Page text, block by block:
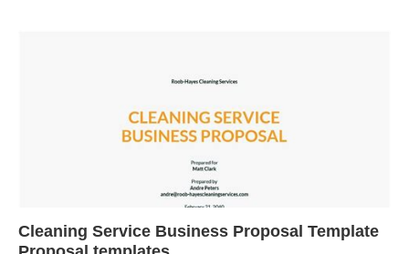
Cleaning Service Business Proposal Template